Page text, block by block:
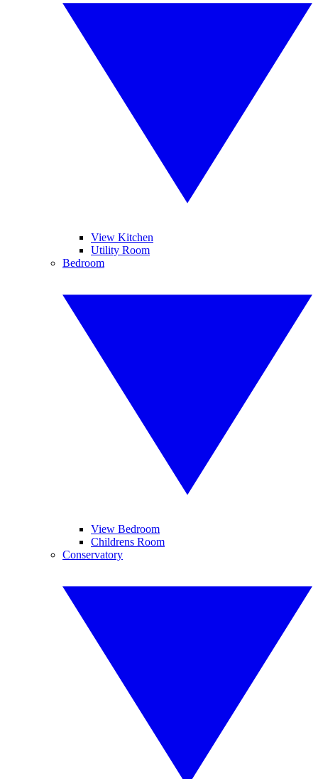
View Kitchen
Utility Room
Bedroom
View Bedroom
Childrens Room
Conservatory